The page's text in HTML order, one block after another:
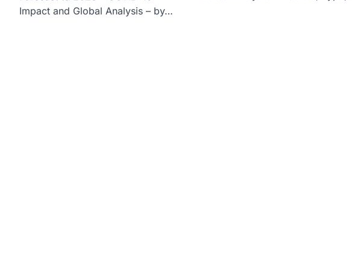
Impact and Global Analysis – by…